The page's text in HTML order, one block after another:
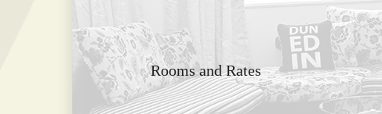
Rooms and Rates